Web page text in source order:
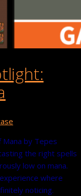
Mana by Tepes
the right spells
low on mana.
where
noticing.